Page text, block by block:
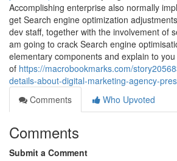
Accomplishing enterprise also normally
get Search engine optimization
dev staff, together with the involvement of
am going to crack Search engine
elementary components and explain to
of https://macrobookmarks.com/
details-about-digital-marketing-agency-
Comments
Who Upvoted
Comments
Submit a Comment